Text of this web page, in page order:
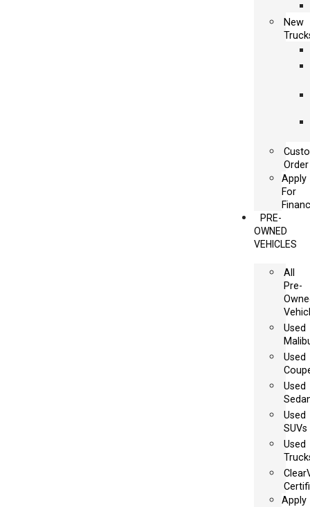
New
Order
Apply
For
PRE-
OWNED
VEHICLES
All
Pre-
Used
Used
Used
Used
SUVs
Used
Apply